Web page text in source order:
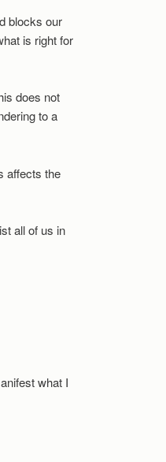
blocks our
is right for
does not
to a
affects the
all of us in
what I